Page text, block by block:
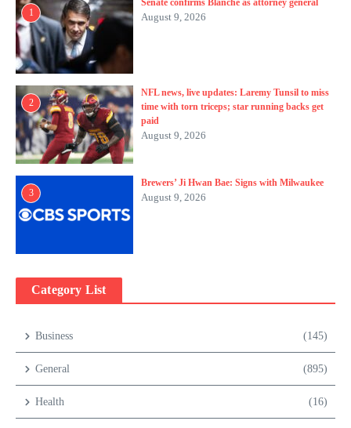
1
Senate confirms Blanche as attorney general
August 9, 2026
2
NFL news, live updates: Laremy Tunsil to miss
time with torn triceps; star running backs get
paid
August 9, 2026
3
Brewers’ Ji Hwan Bae: Signs with Milwaukee
August 9, 2026
Category List
Business (145)
General (895)
Health (16)